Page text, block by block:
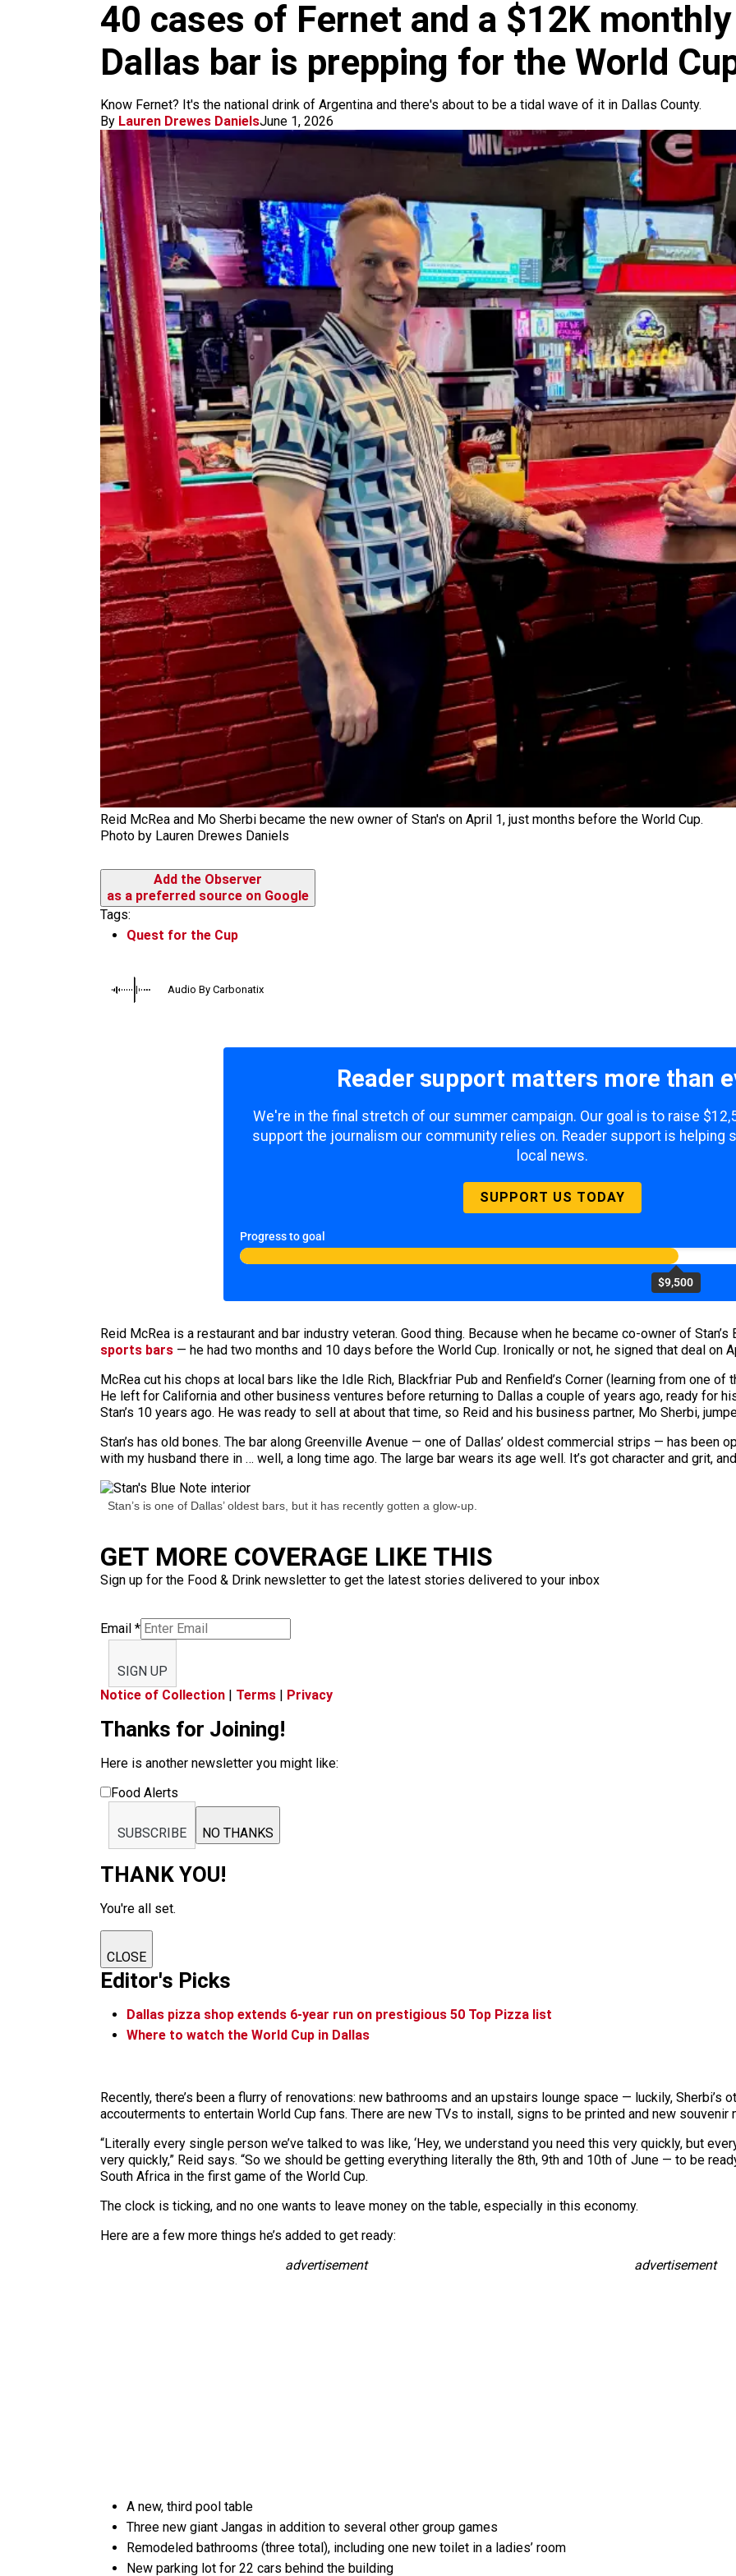
40 cases of Fernet and a $12K
Dallas bar is prepping for the World
Know Fernet? It's the national drink of Argentina and there's about to be a tidal wave of it in Dallas County.
By Lauren Drewes DanielsJune 1, 2026
Reid McRea and Mo Sherbi became the new owner of Stan's on April 1, just months before the World Cup.
Photo by Lauren Drewes Daniels
Add the Observer
as a preferred source on Google
Tags:
Quest for the Cup
Audio By Carbonatix
Reader support matters more than
We're in the final stretch of our summer campaign. Our goal is to raise
support the journalism our community relies on. Reader support is helping
local news.
SUPPORT US TODAY
Progress to goal
$9,500
Reid McRea is a restaurant and bar industry veteran. Good thing. Because when he became co-owner of
sports bars — he had two months and 10 days before the World Cup. Ironically or not, he signed that deal on
McRea cut his chops at local bars like the Idle Rich, Blackfriar Pub and Renfield’s Corner (learning from one
He left for California and other business ventures before returning to Dallas a couple of years ago, ready for
Stan’s 10 years ago. He was ready to sell at about that time, so Reid and his business partner, Mo Sherbi,
Stan’s has old bones. The bar along Greenville Avenue — one of Dallas’ oldest commercial strips — has been
with my husband there in … well, a long time ago. The large bar wears its age well. It’s got character and grit,
Stan’s is one of Dallas’ oldest bars, but it has recently gotten a glow-up.
GET MORE COVERAGE LIKE THIS
Sign up for the Food & Drink newsletter to get the latest stories delivered to your inbox
Email *
SIGN UP
Notice of Collection | Terms | Privacy
Thanks for Joining!
Here is another newsletter you might like:
Food Alerts
SUBSCRIBE NO THANKS
THANK YOU!
You're all set.
CLOSE
Editor's Picks
Dallas pizza shop extends 6-year run on prestigious 50 Top Pizza list
Where to watch the World Cup in Dallas
Recently, there’s been a flurry of renovations: new bathrooms and an upstairs lounge space — luckily,
accouterments to entertain World Cup fans. There are new TVs to install, signs to be printed and new souvenir
“Literally every single person we’ve talked to was like, ‘Hey, we understand you need this very quickly, but
very quickly,” Reid says. “So we should be getting everything literally the 8th, 9th and 10th of June — to be
South Africa in the first game of the World Cup.
The clock is ticking, and no one wants to leave money on the table, especially in this economy.
Here are a few more things he’s added to get ready:
advertisement
advertisement
A new, third pool table
Three new giant Jangas in addition to several other group games
Remodeled bathrooms (three total), including one new toilet in a ladies’ room
New parking lot for 22 cars behind the building